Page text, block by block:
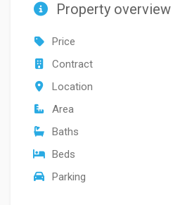
Property overview
Price
Contract
Location
Area
Baths
Beds
Parking